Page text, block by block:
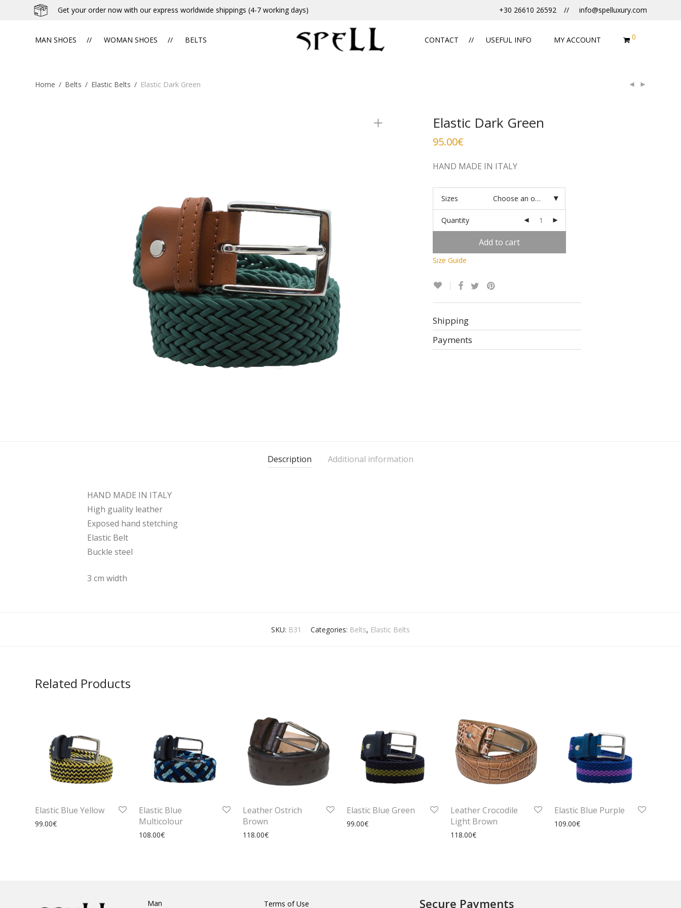
Get your order now with our express worldwide shippings (4-7 working days) +30 26610 26592 info@spelluxury.com
MAN SHOES WOMAN SHOES BELTS CONTACT USEFUL INFO MY ACCOUNT 0
Home / Belts / Elastic Belts / Elastic Dark Green
Elastic Dark Green
95.00€
HAND MADE IN ITALY
Sizes Choose an option
Quantity
Add to cart
Size Guide
Shipping
Payments
Description Additional information
HAND MADE IN ITALY
High guality leather
Exposed hand stetching
Elastic Belt
Buckle steel
3 cm width
SKU: B31 Categories: Belts, Elastic Belts
Related Products
Elastic Blue Yellow
99.00€
Elastic Blue
Multicolour
108.00€
Leather Ostrich
Brown
118.00€
Elastic Blue Green
99.00€
Leather Crocodile
Light Brown
118.00€
Elastic Blue Purple
109.00€
Man Terms of Use Secure Payments